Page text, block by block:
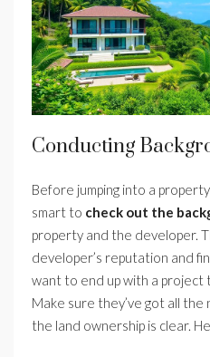
Conducting
Before jumping into a
smart to check out the
property and the developer.
developer’s reputation and
want to end up with a project
Make sure they’ve got all
the land ownership is clear.